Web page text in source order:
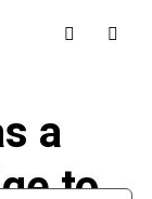
a
to